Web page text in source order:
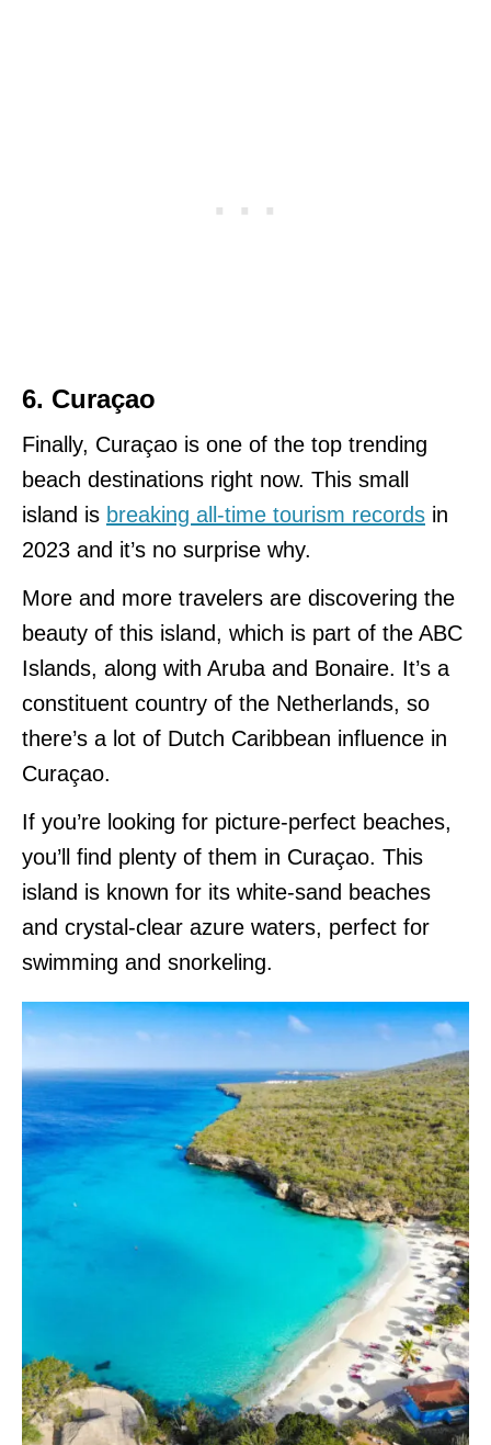
6. Curaçao
Finally, Curaçao is one of the top trending
beach destinations right now. This small
island is breaking all-time tourism records in
2023 and it’s no surprise why.
More and more travelers are discovering the
beauty of this island, which is part of the ABC
Islands, along with Aruba and Bonaire. It’s a
constituent country of the Netherlands, so
there’s a lot of Dutch Caribbean influence in
Curaçao.
If you’re looking for picture-perfect beaches,
you’ll find plenty of them in Curaçao. This
island is known for its white-sand beaches
and crystal-clear azure waters, perfect for
swimming and snorkeling.